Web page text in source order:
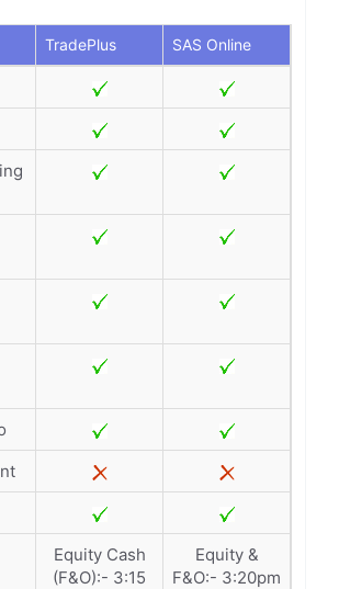
TradePlus SAS Online
Equity Cash
(F&O):- 3:15
Equity &
F&O:- 3:20pm